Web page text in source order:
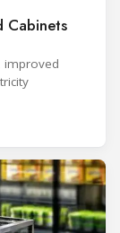
Cabinets
improved